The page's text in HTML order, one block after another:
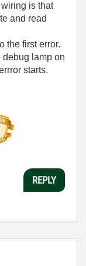
is that
and read
the first error.
lamp on
starts.
REPLY